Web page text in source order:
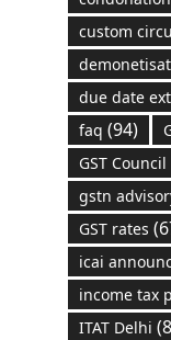
custom
due date
faq (94)
GST
gstn
GST rates
icai
income tax
ITAT Delhi